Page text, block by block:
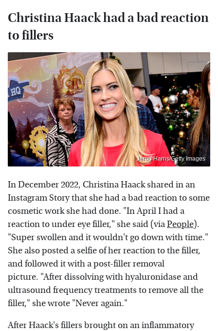
Christina Haack had a bad reaction
to fillers
Jerod Harris/Getty Images
In December 2022, Christina Haack shared in an
Instagram Story that she had a bad reaction to some
cosmetic work she had done. "In April I had a
reaction to under eye filler," she said (viaPeople).
"Super swollen and it wouldn't go down with time."
She also posted a selfie of her reaction to the filler,
and followed it with a post-filler removal
picture. "After dissolving with hyaluronidase and
ultrasound frequency treatments to remove all the
filler," she wrote "Never again."
After Haack's fillers brought on an inflammatory